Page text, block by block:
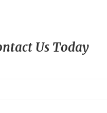
Us Today